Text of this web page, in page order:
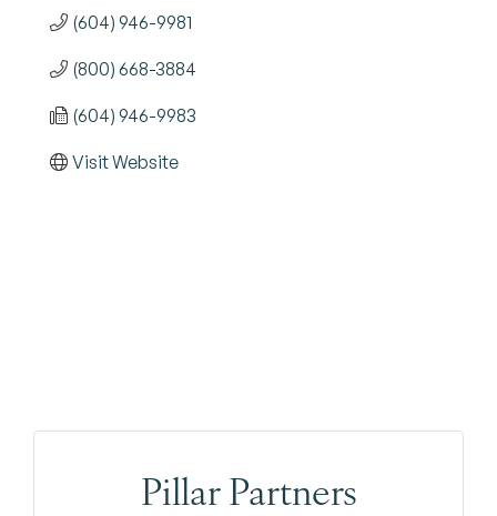
(604) 946-9981
(800) 668-3884
(604) 946-9983
Visit Website
Pillar Partners